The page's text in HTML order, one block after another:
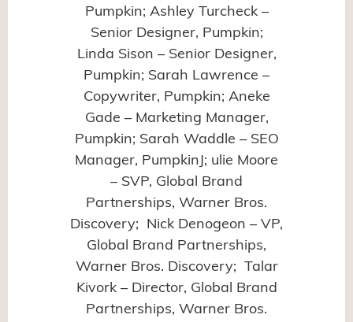
Pumpkin; Ashley Turcheck –
Senior Designer, Pumpkin;
Linda Sison – Senior Designer,
Pumpkin; Sarah Lawrence –
Copywriter, Pumpkin; Aneke
Gade – Marketing Manager,
Pumpkin; Sarah Waddle – SEO
Manager, PumpkinJ; ulie Moore
– SVP, Global Brand
Partnerships, Warner Bros.
Discovery; Nick Denogeon – VP,
Global Brand Partnerships,
Warner Bros. Discovery; Talar
Kivork – Director, Global Brand
Partnerships, Warner Bros.